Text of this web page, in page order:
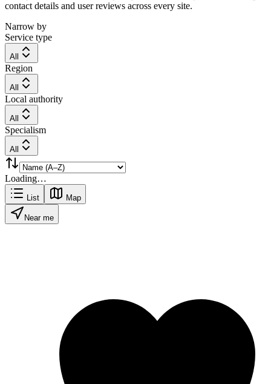
contact details and user reviews across every site.
Narrow by
Service type
All
Region
All
Local authority
All
Specialism
All
Loading…
List Map
Near me